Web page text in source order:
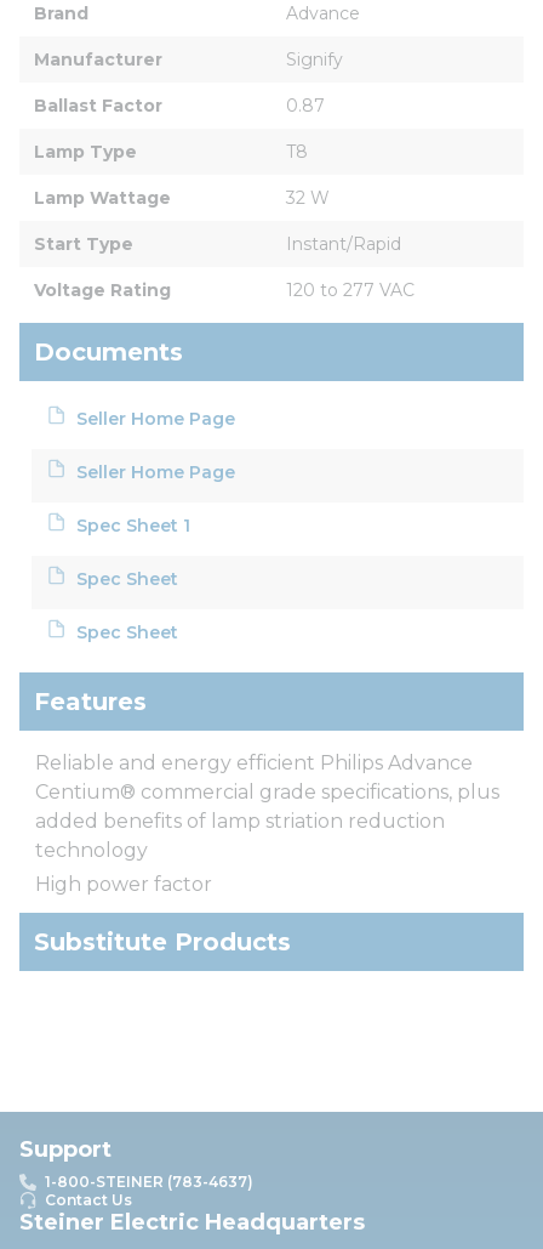
Brand Advance
Manufacturer Signify
Ballast Factor 0.87
Lamp Type T8
Lamp Wattage 32 W
Start Type Instant/Rapid
Voltage Rating 120 to 277 VAC
Documents
Seller Home Page
Seller Home Page
Spec Sheet 1
Spec Sheet
Spec Sheet
Features
Reliable and energy efficient Philips Advance
Centium® commercial grade specifications, plus
added benefits of lamp striation reduction
technology
High power factor
Substitute Products
Support
1-800-STEINER (783-4637)
Contact Us
Steiner Electric Headquarters